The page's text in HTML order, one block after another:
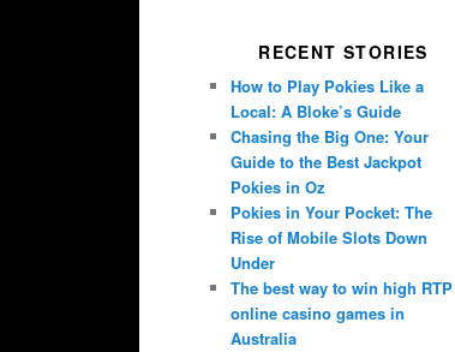
RECENT STORIES
How to Play Pokies Like a
Local: A Bloke’s Guide
Chasing the Big One: Your
Guide to the Best Jackpot
Pokies in Oz
Pokies in Your Pocket: The
Rise of Mobile Slots Down
Under
The best way to win high RTP
online casino games in
Australia